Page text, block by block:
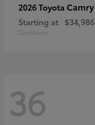
2026 Toyota Camry
Starting at $34,986
Disclosure
36